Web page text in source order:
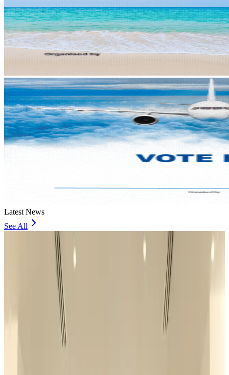
Latest News
See All
US Ambassador explores Barishal’s scenic waterways by boat
23 minutes ago
Travel and Tourism Development Centre launched to drive Bangladesh’s
about 19 hours ago
Thailand to open suspicious checked bags without owners’ presence